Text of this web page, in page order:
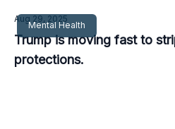
Mental Health
Aug 29, 2025
Trump is moving fast to
protections.